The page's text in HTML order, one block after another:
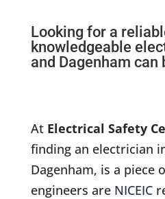
Looking for a
knowledgeable
and Dagenham can
At Electrical Safety
finding an electrician
Dagenham, is a piece
engineers are NICEIC